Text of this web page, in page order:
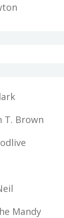
T. Brown
Mandy